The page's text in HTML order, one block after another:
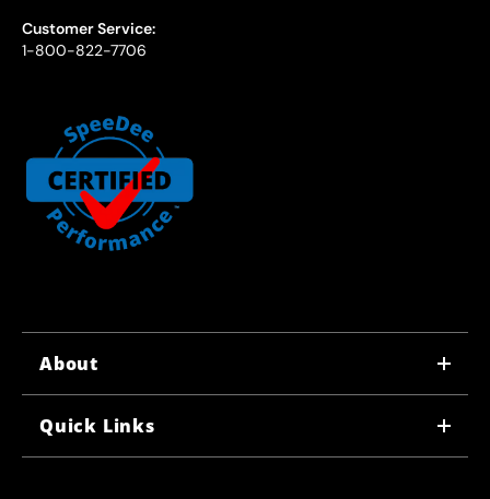
Customer Service:
1-800-822-7706
About
Quick Links